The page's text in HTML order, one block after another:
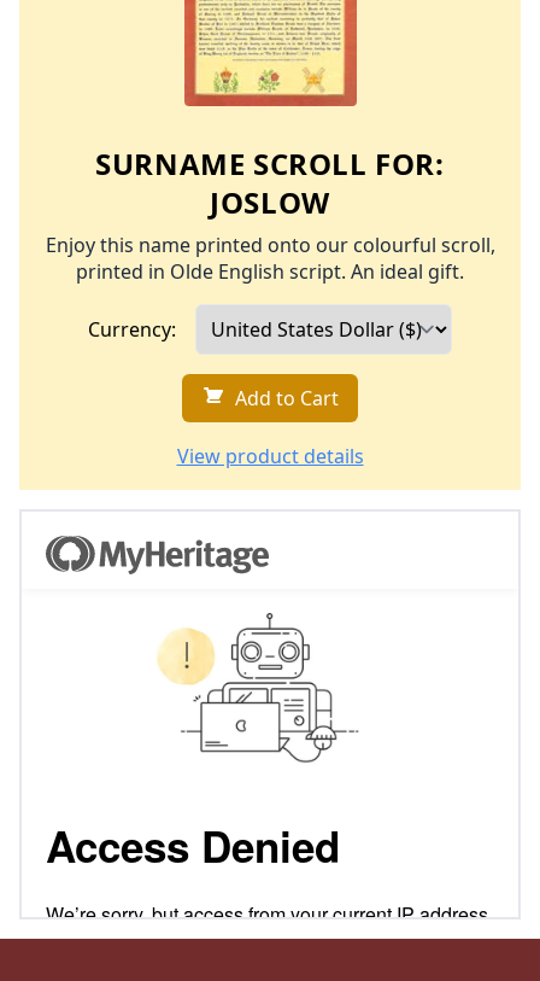
SURNAME SCROLL FOR:
JOSLOW
Enjoy this name printed onto our colourful scroll,
printed in Olde English script. An ideal gift.
Currency:
Add to Cart
View product details